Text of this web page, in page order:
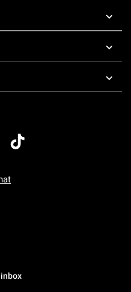
7 AM To 5 PM Pacific Time
Sunday: 7 AM To 5 PM Pacific